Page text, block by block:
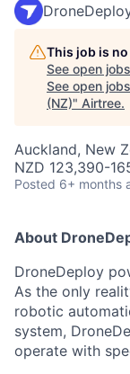
This job is
See open
See open
(NZ)" Airtree.
Auckland, New
NZD 123,390-
Posted 6+ months
About
DroneDeploy
As the only
robotic
system,
operate with